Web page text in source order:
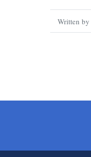
Written by